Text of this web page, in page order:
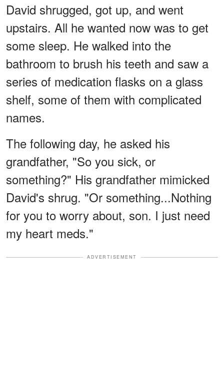
David shrugged, got up, and went
upstairs. All he wanted now was to get
some sleep. He walked into the
bathroom to brush his teeth and saw a
series of medication flasks on a glass
shelf, some of them with complicated
names.
The following day, he asked his
grandfather, "So you sick, or
something?" His grandfather mimicked
David's shrug. "Or something...Nothing
for you to worry about, son. I just need
my heart meds."
ADVERTISEMENT